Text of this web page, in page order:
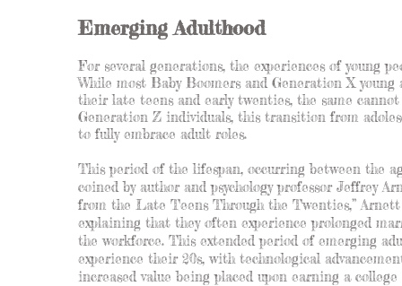
Emerging Adulthood
For several generations, the experiences of young
While most Baby Boomers and Generation X
their late teens and early twenties, the same
Generation Z individuals, this transition from
to fully embrace adult roles.
This period of the lifespan, occurring between the
coined by author and psychology professor Jeffrey
from the Late Teens Through the Twenties,”
explaining that they often experience prolonged
the workforce. This extended period of emerging
experience their 20s, with technological
increased value being placed upon earning a